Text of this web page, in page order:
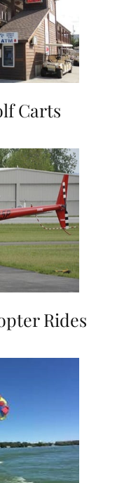
Carts
Rides